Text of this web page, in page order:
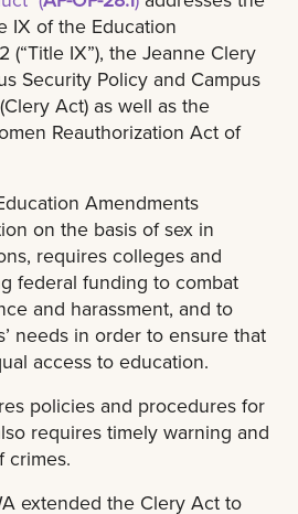
IX of the Education
(“Title IX”), the Jeanne Clery
Security Policy and Campus
Act) as well as the
Reauthorization Act of
Amendments
on the basis of sex in
requires colleges and
federal funding to combat
and harassment, and to
needs in order to ensure that
access to education.
policies and procedures for
requires timely warning and
crimes.
extended the Clery Act to